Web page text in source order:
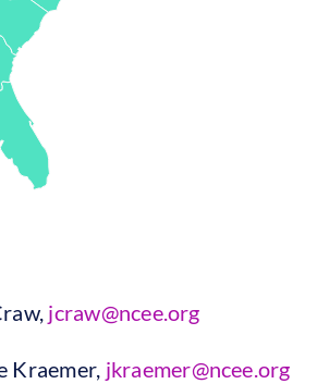
jcraw@ncee.org
Kraemer, jkraemer@ncee.org